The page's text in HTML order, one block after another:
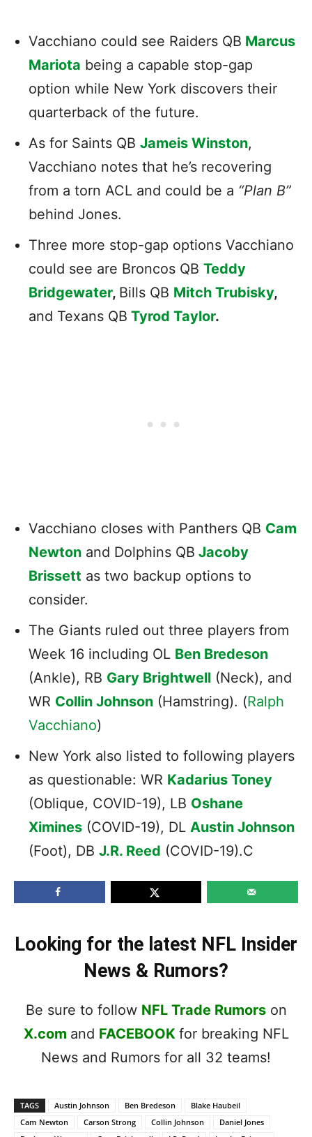
Vacchiano could see Raiders QB Marcus
Mariota being a capable stop-gap
option while New York discovers their
quarterback of the future.
As for Saints QB Jameis Winston,
Vacchiano notes that he’s recovering
from a torn ACL and could be a “Plan B”
behind Jones.
Three more stop-gap options Vacchiano
could see are Broncos QB Teddy
Bridgewater, Bills QB Mitch Trubisky,
and Texans QB Tyrod Taylor.
Vacchiano closes with Panthers QB Cam
Newton and Dolphins QB Jacoby
Brissett as two backup options to
consider.
The Giants ruled out three players from
Week 16 including OL Ben Bredeson
(Ankle), RB Gary Brightwell (Neck), and
WR Collin Johnson (Hamstring). (Ralph
Vacchiano)
New York also listed to following players
as questionable: WR Kadarius Toney
(Oblique, COVID-19), LB Oshane
Ximines (COVID-19), DL Austin Johnson
(Foot), DB J.R. Reed (COVID-19).C
Looking for the latest NFL Insider
News & Rumors?
Be sure to follow NFL Trade Rumorson
X.com and FACEBOOK for breaking NFL
News and Rumors for all 32 teams!
TAGS Austin Johnson Ben Bredeson
Blake Haubeil
Cam Newton
Carson Strong Collin Johnson
Daniel Jones